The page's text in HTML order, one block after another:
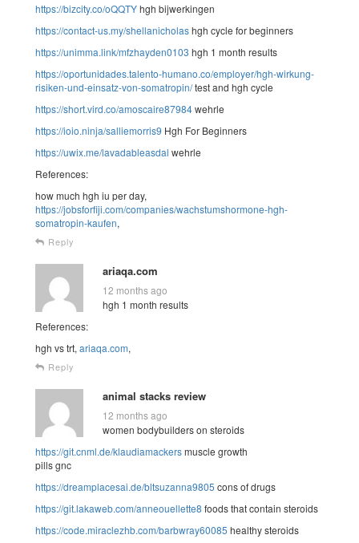
https://bizcity.co/oQQTYhgh bijwerkingen
https://contact-us.my/shellanicholashgh cycle for beginners
https://unimma.link/mfzhayden0103 hgh 1 month results
https://oportunidades.talento-humano.co/employer/hgh-wirkung-
risiken-und-einsatz-von-somatropin/test and hgh cycle
https://short.vird.co/amoscaire87984wehrle
https://ioio.ninja/salliemorris9 Hgh For Beginners
https://uwix.me/lavadableasdal wehrle
References:
how much hgh iu per day,
https://jobsforfiji.com/companies/wachstumshormone-hgh-
somatropin-kaufen,
Reply
ariaqa.com
12 months ago
hgh 1 month results
References:
hgh vs trt, ariaqa.com,
Reply
animal stacks review
12 months ago
women bodybuilders on steroids
https://git.cnml.de/klaudiamackersmuscle growth
pills gnc
https://dreamplacesai.de/bltsuzanna9805 cons of drugs
https://git.lakaweb.com/anneouellette8 foods that contain steroids
https://code.miraclezhb.com/barbwray60085 healthy steroids